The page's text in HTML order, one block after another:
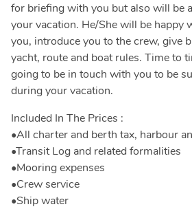
for briefing with you but also will be
your vacation. He/She will be happy
you, introduce you to the crew, give
yacht, route and boat rules. Time to
going to be in touch with you to be
during your vacation.
Included In The Prices :
•All charter and berth tax, harbour
•Transit Log and related formalities
•Mooring expenses
•Crew service
•Ship water